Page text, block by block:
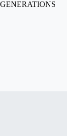
GENERATIONS